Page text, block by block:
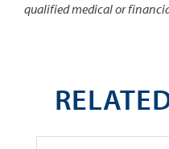
qualified medical or